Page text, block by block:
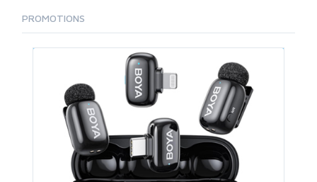
PROMOTIONS